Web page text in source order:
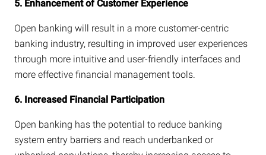
5. Enhancement of Customer Experience
Open banking will result in a more customer-centric
banking industry, resulting in improved user experiences
through more intuitive and user-friendly interfaces and
more effective financial management tools.
6. Increased Financial Participation
Open banking has the potential to reduce banking
system entry barriers and reach underbanked or